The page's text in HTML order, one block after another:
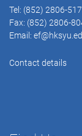
Tel: (852) 2806-
Fax: (852) 2806-
Email:
Contact details